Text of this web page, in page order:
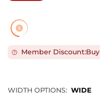
Member Discount:Buy
WIDTH OPTIONS: WIDE